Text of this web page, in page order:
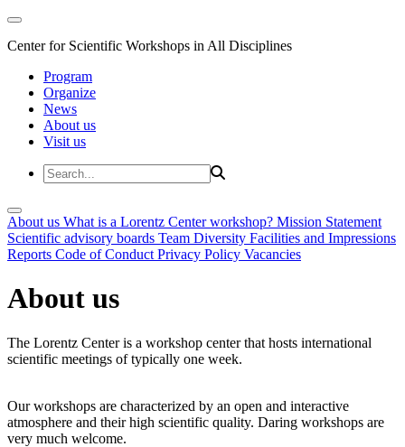
Center for Scientific Workshops in All Disciplines
Program
Organize
News
About us
Visit us
About us What is a Lorentz Center workshop? Mission Statement
Scientific advisory boards Team Diversity Facilities and Impressions
Reports Code of Conduct Privacy Policy Vacancies
About us
The Lorentz Center is a workshop center that hosts international
scientific meetings of typically one week.
Our workshops are characterized by an open and interactive
atmosphere and their high scientific quality. Daring workshops are
very much welcome.